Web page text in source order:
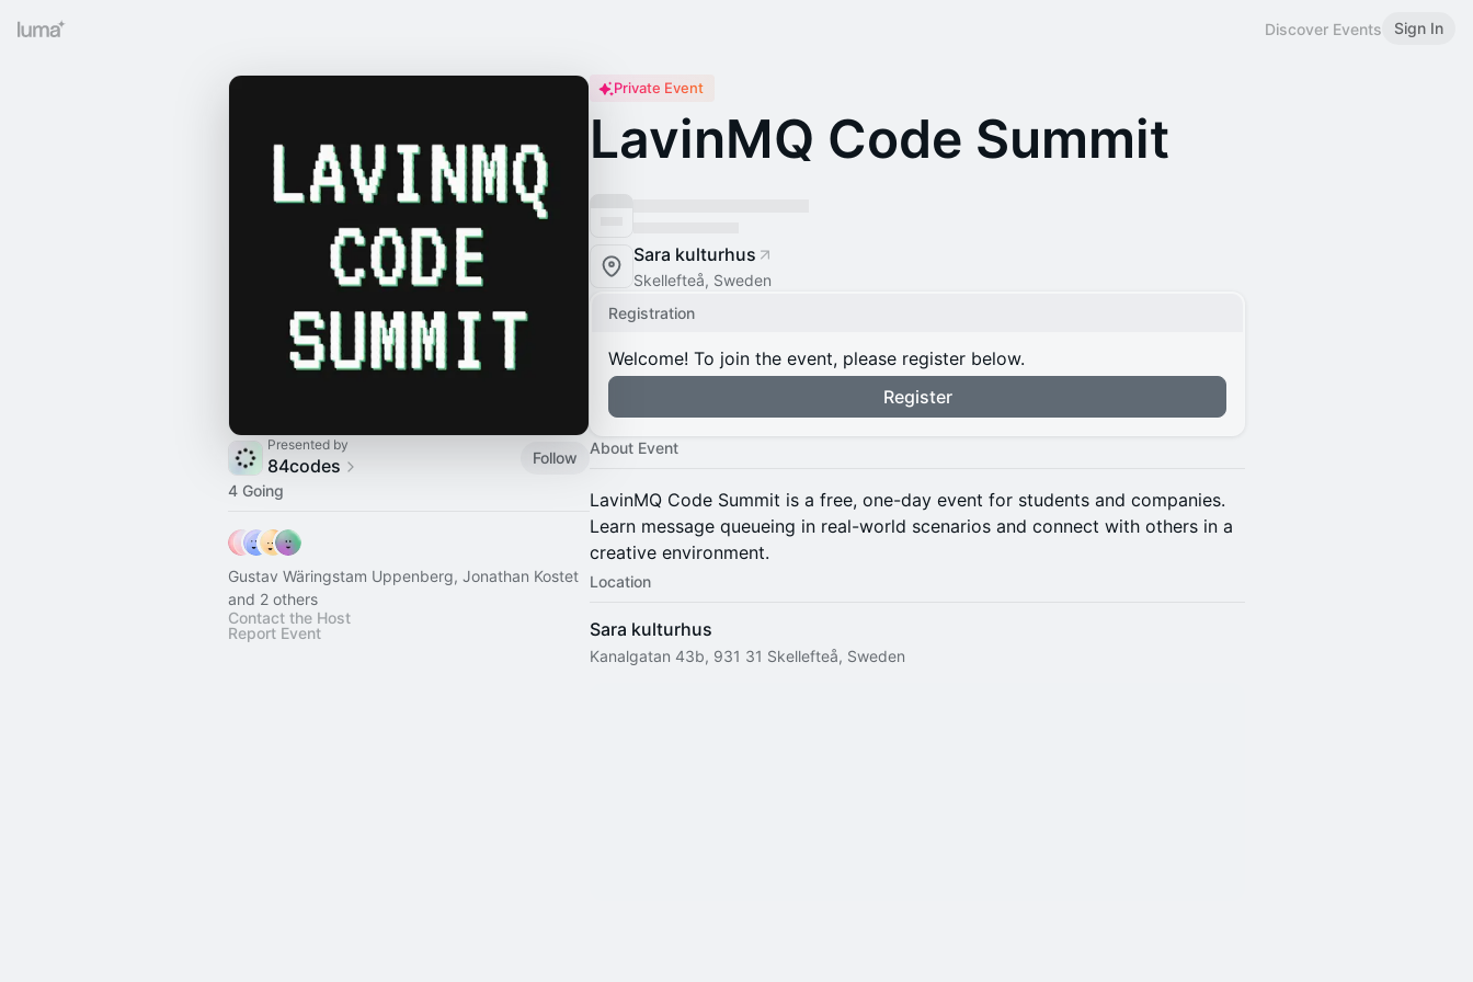
Discover Events Sign In
Presented by
84codes
Follow
4 Going
Gustav Wäringstam Uppenberg, Jonathan Kostet
and 2 others
Contact the Host
Report Event
Private Event
LavinMQ Code Summit
Sara kulturhus
Skellefteå, Sweden
Registration
Welcome! To join the event, please register below.
Register
About Event
LavinMQ Code Summit is a free, one-day event for students and companies.
Learn message queueing in real-world scenarios and connect with others in a
creative environment.
Location
Sara kulturhus
Kanalgatan 43b, 931 31 Skellefteå, Sweden